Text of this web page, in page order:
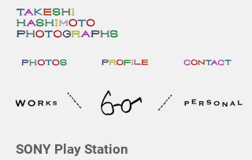
SONY Play Station